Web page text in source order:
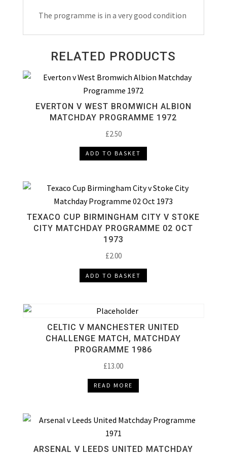
Programme
The programme is in a very good condition
RELATED PRODUCTS
EVERTON V WEST BROMWICH ALBION
MATCHDAY PROGRAMME 1972
£2.50
ADD TO BASKET
TEXACO CUP BIRMINGHAM CITY V STOKE
CITY MATCHDAY PROGRAMME 02 OCT
1973
£2.00
ADD TO BASKET
CELTIC V MANCHESTER UNITED
CHALLENGE MATCH, MATCHDAY
PROGRAMME 1986
£13.00
READ MORE
ARSENAL V LEEDS UNITED MATCHDAY